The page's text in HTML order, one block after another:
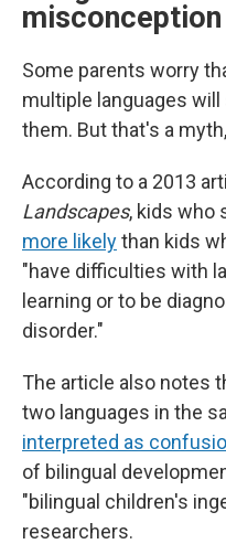
misconception
Some parents worry
multiple languages
them. But that's a
According to a 2013
Landscapes, kids who
more likelythan kids
"have difficulties with
learning or to be
disorder."
The article also notes
two languages in the
interpreted as
of bilingual
"bilingual children's
researchers.